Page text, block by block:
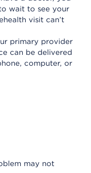
wait to see your
visit can’t
primary provider
can be delivered
computer, or
may not